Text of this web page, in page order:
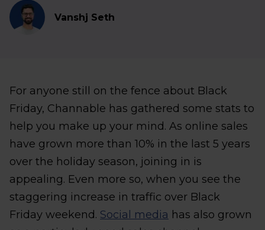
Vanshj Seth
For anyone still on the fence about Black
Friday, Channable has gathered some stats to
help you make up your mind. As online sales
have grown more than 10% in the last 5 years
over the holiday season, joining in is
appealing. Even more so, when you see the
staggering increase in traffic over Black
Friday weekend. Social media has also grown